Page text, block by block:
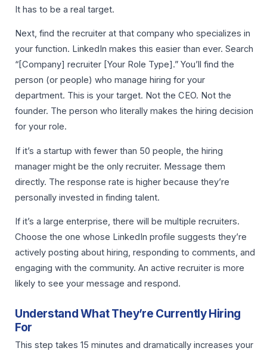
It has to be a real target.
Next, find the recruiter at that company who specializes in
your function. LinkedIn makes this easier than ever. Search
“[Company] recruiter [Your Role Type].” You’ll find the
person (or people) who manage hiring for your
department. This is your target. Not the CEO. Not the
founder. The person who literally makes the hiring decision
for your role.
If it’s a startup with fewer than 50 people, the hiring
manager might be the only recruiter. Message them
directly. The response rate is higher because they’re
personally invested in finding talent.
If it’s a large enterprise, there will be multiple recruiters.
Choose the one whose LinkedIn profile suggests they’re
actively posting about hiring, responding to comments, and
engaging with the community. An active recruiter is more
likely to see your message and respond.
Understand What They’re Currently Hiring
For
This step takes 15 minutes and dramatically increases your